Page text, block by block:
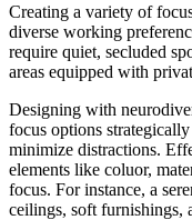
Creating a variety of
diverse working
require quiet, secluded
areas equipped with
Designing with
focus options
minimize distractions.
elements like coluor,
focus. For instance, a
ceilings, soft furnishings,